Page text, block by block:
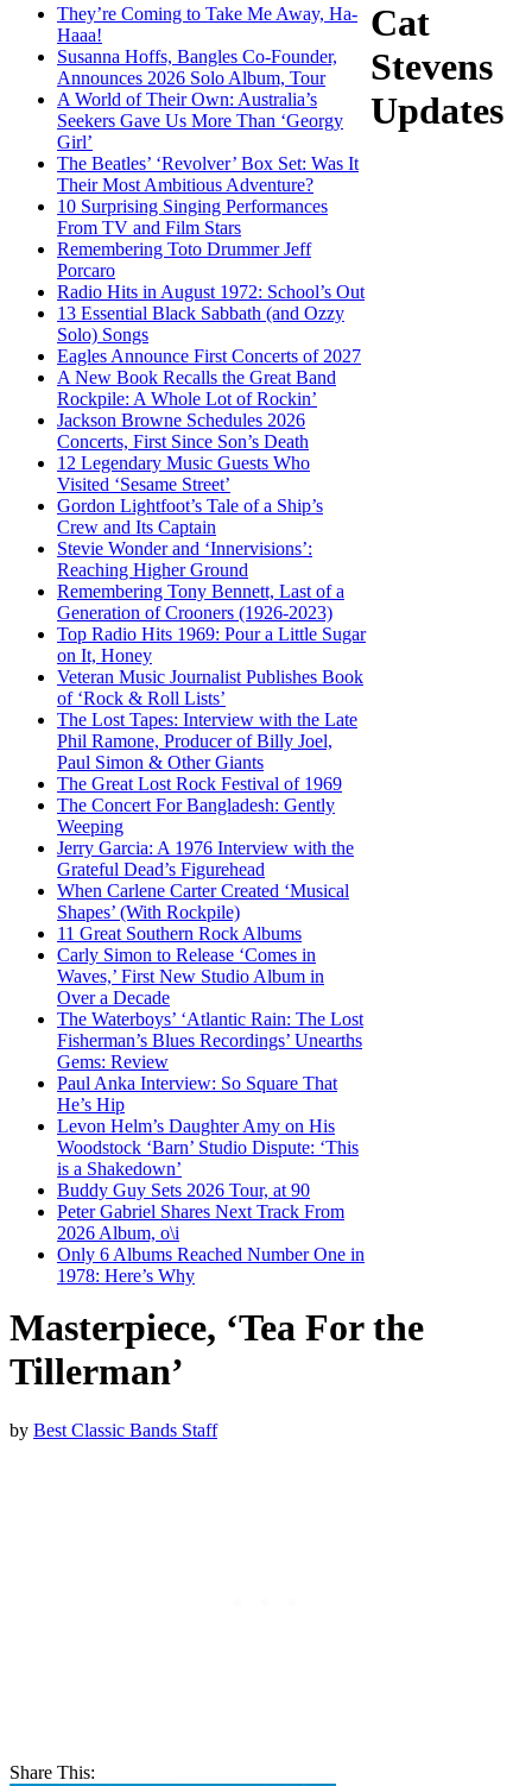
They’re Coming to Take Me Away, Ha-
Haaa!
Susanna Hoffs, Bangles Co-Founder,
Announces 2026 Solo Album, Tour
A World of Their Own: Australia’s
Seekers Gave Us More Than ‘Georgy
Girl’
The Beatles’ ‘Revolver’ Box Set: Was It
Their Most Ambitious Adventure?
10 Surprising Singing Performances
From TV and Film Stars
Remembering Toto Drummer Jeff
Porcaro
Radio Hits in August 1972: School’s Out
13 Essential Black Sabbath (and Ozzy
Solo) Songs
Eagles Announce First Concerts of 2027
A New Book Recalls the Great Band
Rockpile: A Whole Lot of Rockin’
Jackson Browne Schedules 2026
Concerts, First Since Son’s Death
12 Legendary Music Guests Who
Visited ‘Sesame Street’
Gordon Lightfoot’s Tale of a Ship’s
Crew and Its Captain
Stevie Wonder and ‘Innervisions’:
Reaching Higher Ground
Remembering Tony Bennett, Last of a
Generation of Crooners (1926-2023)
Top Radio Hits 1969: Pour a Little Sugar
on It, Honey
Veteran Music Journalist Publishes Book
of ‘Rock & Roll Lists’
The Lost Tapes: Interview with the Late
Phil Ramone, Producer of Billy Joel,
Paul Simon & Other Giants
The Great Lost Rock Festival of 1969
The Concert For Bangladesh: Gently
Weeping
Jerry Garcia: A 1976 Interview with the
Grateful Dead’s Figurehead
When Carlene Carter Created ‘Musical
Shapes’ (With Rockpile)
11 Great Southern Rock Albums
Carly Simon to Release ‘Comes in
Waves,’ First New Studio Album in
Over a Decade
The Waterboys’ ‘Atlantic Rain: The Lost
Fisherman’s Blues Recordings’ Unearths
Gems: Review
Paul Anka Interview: So Square That
He’s Hip
Levon Helm’s Daughter Amy on His
Woodstock ‘Barn’ Studio Dispute: ‘This
is a Shakedown’
Buddy Guy Sets 2026 Tour, at 90
Peter Gabriel Shares Next Track From
2026 Album, o\i
Only 6 Albums Reached Number One in
1978: Here’s Why
Cat
Stevens
Updates
Masterpiece, ‘Tea For the
Tillerman’
by Best Classic Bands Staff
Share This: